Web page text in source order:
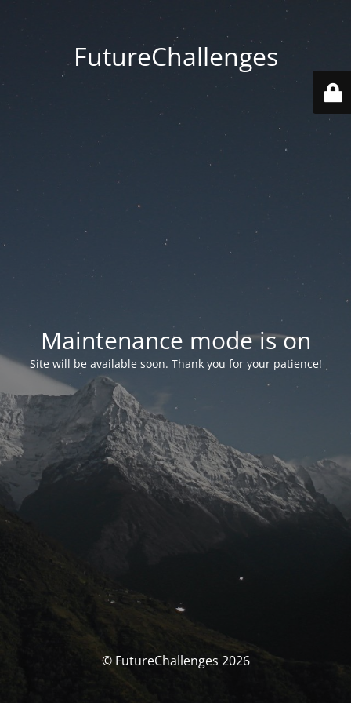
FutureChallenges
Maintenance mode is on
Site will be available soon. Thank you for your patience!
© FutureChallenges 2026